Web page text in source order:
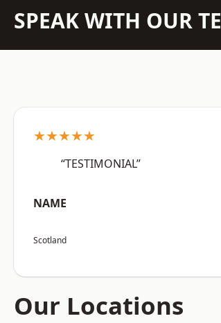
SPEAK WITH OUR
★★★★★
“TESTIMONIAL”
NAME
Scotland
Our Locations